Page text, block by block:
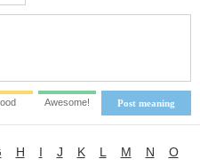
Post meaning
Awesome!
H I J K L M N O